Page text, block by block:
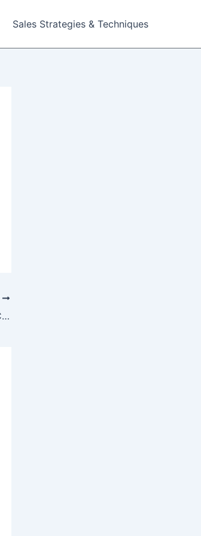
Sales Strategies & Techniques
10 Essential Technologies That Changed the World – Tech Simplified Now